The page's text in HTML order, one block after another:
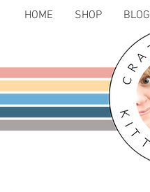
HOME SHOP BLOG